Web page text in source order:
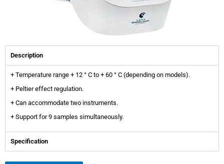
Description
+ Temperature range + 12 ° C to + 60 ° C (depending on models).
+ Peltier effect regulation.
+ Can accommodate two instruments.
+ Support for 9 samples simultaneously.
Specification